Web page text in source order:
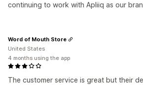
continuing to work with Apliiq as our
The customer service is great but their
Word of Mouth Store
United States
4 months using the app